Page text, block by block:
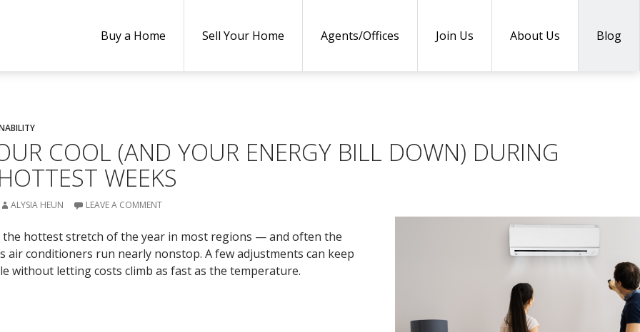
Buy a Home Sell Your Home Agents/Offices Join Us About Us Blog
COOL (AND YOUR ENERGY BILL DOWN) DURING
WEEKS
ALYSIA HEUN LEAVE A COMMENT
hottest stretch of the year in most regions — and often the
air conditioners run nearly nonstop. A few adjustments can keep
without letting costs climb as fast as the temperature.